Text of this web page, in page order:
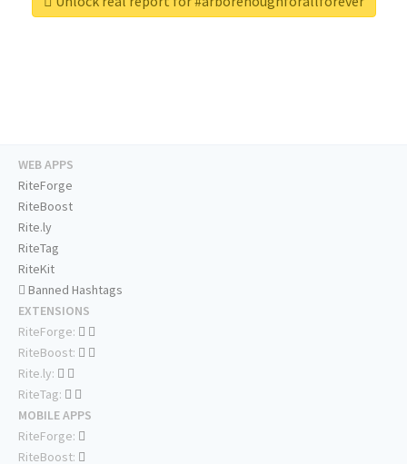
WEB APPS
RiteForge
RiteBoost
Rite.ly
RiteTag
RiteKit
Banned Hashtags
EXTENSIONS
RiteForge:
RiteBoost:
Rite.ly:
RiteTag:
MOBILE APPS
RiteForge:
RiteBoost: